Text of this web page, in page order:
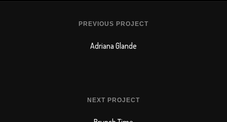
PREVIOUS PROJECT
Adriana Glande
NEXT PROJECT